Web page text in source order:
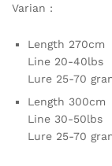
Varian :
Length 270cm
Line 20-40lbs
Lure 25-70
Length 300cm
Line 30-50lbs
Lure 25-70